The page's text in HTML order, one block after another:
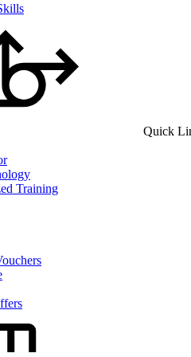
Quick
Training